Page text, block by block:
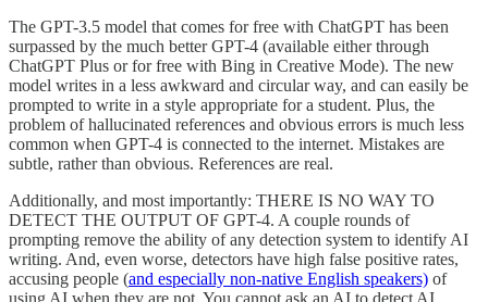
The GPT-3.5 model that comes for free with ChatGPT has been
surpassed by the much better GPT-4 (available either through
ChatGPT Plus or for free with Bing in Creative Mode). The new
model writes in a less awkward and circular way, and can easily be
prompted to write in a style appropriate for a student. Plus, the
problem of hallucinated references and obvious errors is much less
common when GPT-4 is connected to the internet. Mistakes are
subtle, rather than obvious. References are real.
Additionally, and most importantly: THERE IS NO WAY TO
DETECT THE OUTPUT OF GPT-4. A couple rounds of
prompting remove the ability of any detection system to identify AI
writing. And, even worse, detectors have high false positive rates,
accusing people (and especially non-native English speakers) of